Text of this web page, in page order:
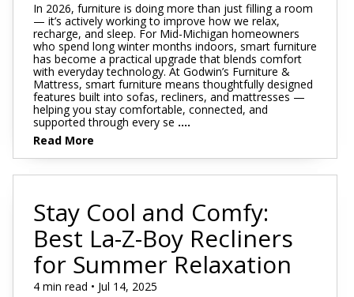
In 2026, furniture is doing more than just filling a room
— it’s actively working to improve how we relax,
recharge, and sleep. For Mid-Michigan homeowners
who spend long winter months indoors, smart furniture
has become a practical upgrade that blends comfort
with everyday technology. At Godwin’s Furniture &
Mattress, smart furniture means thoughtfully designed
features built into sofas, recliners, and mattresses —
helping you stay comfortable, connected, and
supported through every se ....
Read More
Stay Cool and Comfy:
Best La-Z-Boy Recliners
for Summer Relaxation
4 min read • Jul 14, 2025